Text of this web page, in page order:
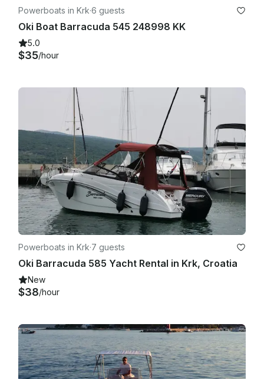
Powerboats in Krk·6 guests
Oki Boat Barracuda 545 248998 KK
5.0
$35/hour
Powerboats in Krk·7 guests
Oki Barracuda 585 Yacht Rental in Krk, Croatia
New
$38/hour